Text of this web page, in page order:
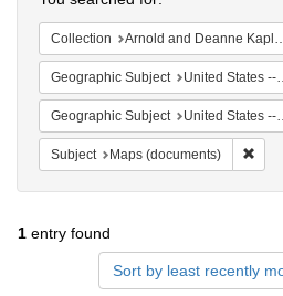
Collection Arnold and Deanne Kaplan Collection of Early American Judaica (University of Pennsylvania)
Geographic Subject United States -- New York -- Erie County
Geographic Subject United States -- New York
Subject Maps (documents)
1 entry found
Sort by least recently